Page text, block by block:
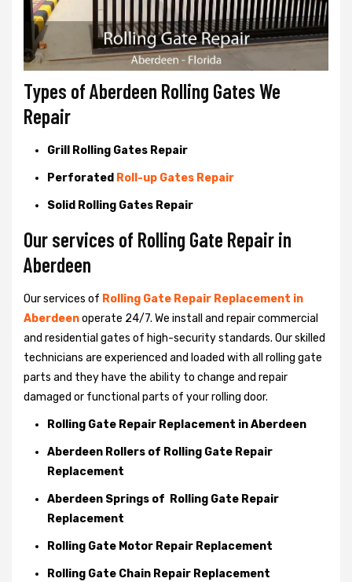
Types of Aberdeen Rolling Gates We
Repair
Grill Rolling Gates Repair
Perforated Roll-up Gates Repair
Solid Rolling Gates Repair
Our services of Rolling Gate Repair in
Aberdeen
Our services of Rolling Gate Repair Replacement in
Aberdeenoperate 24/7. We install and repair commercial
and residential gates of high-security standards. Our skilled
technicians are experienced and loaded with all rolling gate
parts and they have the ability to change and repair
damaged or functional parts of your rolling door.
Rolling Gate Repair Replacement in Aberdeen
Aberdeen Rollers of Rolling Gate Repair
Replacement
Aberdeen Springs of Rolling Gate Repair
Replacement
Rolling Gate Motor Repair Replacement
Rolling Gate Chain Repair Replacement